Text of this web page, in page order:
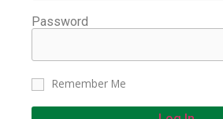
Password
Remember Me